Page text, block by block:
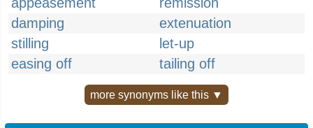
damping
extenuation
stilling
let-up
easing off
tailing off
more synonyms like this ▼